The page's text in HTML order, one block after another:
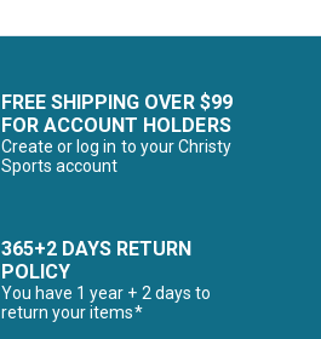
FREE SHIPPING OVER $99
FOR ACCOUNT HOLDERS
Create or log in to your Christy
Sports account
365+2 DAYS RETURN
POLICY
You have 1 year + 2 days to
return your items*